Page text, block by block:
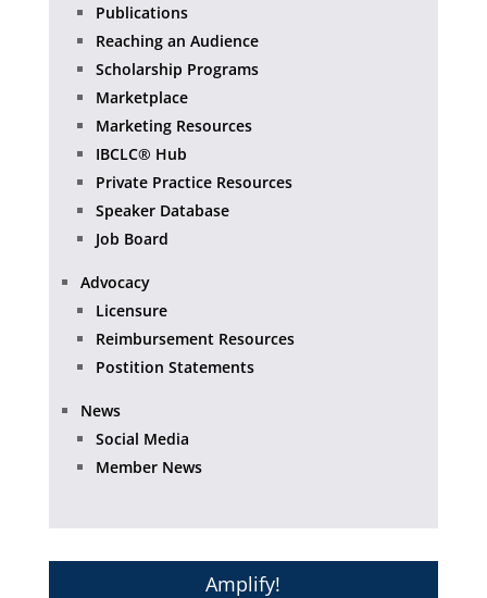
Publications
Reaching an Audience
Scholarship Programs
Marketplace
Marketing Resources
IBCLC® Hub
Private Practice Resources
Speaker Database
Job Board
Advocacy
Licensure
Reimbursement Resources
Postition Statements
News
Social Media
Member News
Amplify!